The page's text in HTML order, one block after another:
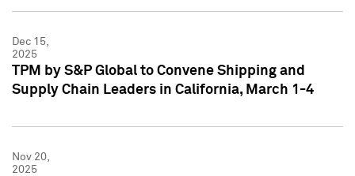
Dec 15,
2025
TPM by S&P Global to Convene Shipping and
Supply Chain Leaders in California, March 1-4
Nov 20,
2025